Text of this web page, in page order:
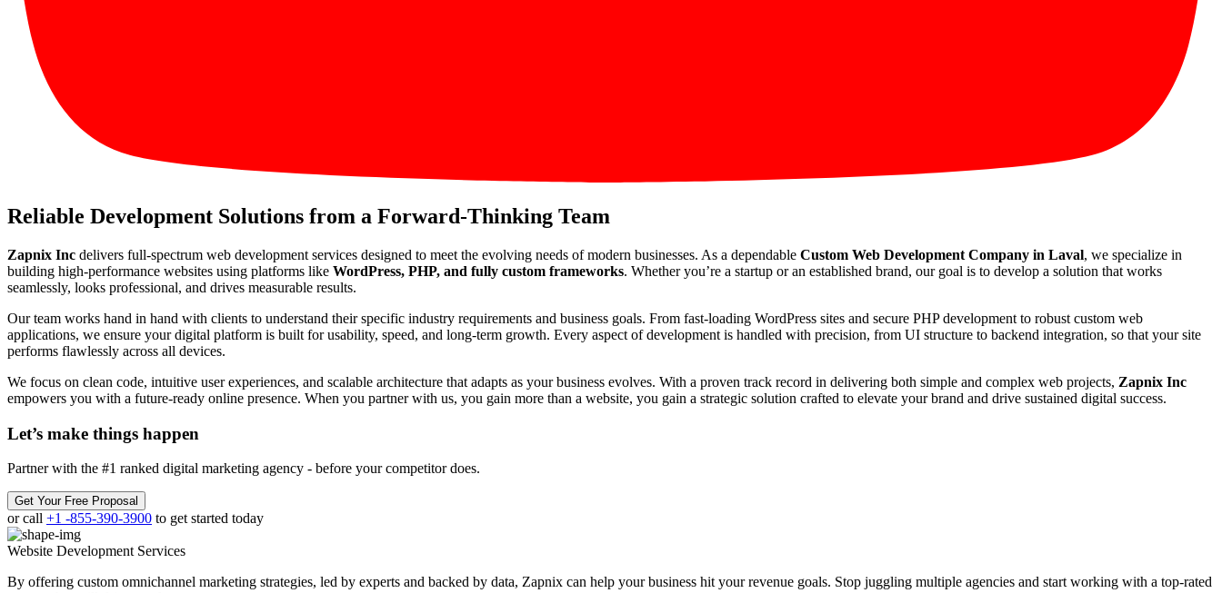
Reliable Development Solutions from a Forward-Thinking Team
Zapnix Inc delivers full-spectrum web development services designed to meet the evolving needs of modern businesses. As a dependable Custom Web Development Company in Laval, we specialize in
building high-performance websites using platforms like WordPress, PHP, and fully custom frameworks. Whether you’re a startup or an established brand, our goal is to develop a solution that works
seamlessly, looks professional, and drives measurable results.
Our team works hand in hand with clients to understand their specific industry requirements and business goals. From fast-loading WordPress sites and secure PHP development to robust custom web
applications, we ensure your digital platform is built for usability, speed, and long-term growth. Every aspect of development is handled with precision, from UI structure to backend integration, so that your site
performs flawlessly across all devices.
We focus on clean code, intuitive user experiences, and scalable architecture that adapts as your business evolves. With a proven track record in delivering both simple and complex web projects, Zapnix Inc
empowers you with a future-ready online presence. When you partner with us, you gain more than a website, you gain a strategic solution crafted to elevate your brand and drive sustained digital success.
Let’s make things happen
Partner with the #1 ranked digital marketing agency - before your competitor does.
Get Your Free Proposal
or call +1 -855-390-3900 to get started today
Website Development Services
By offering custom omnichannel marketing strategies, led by experts and backed by data, Zapnix can help your business hit your revenue goals. Stop juggling multiple agencies and start working with a top-rated